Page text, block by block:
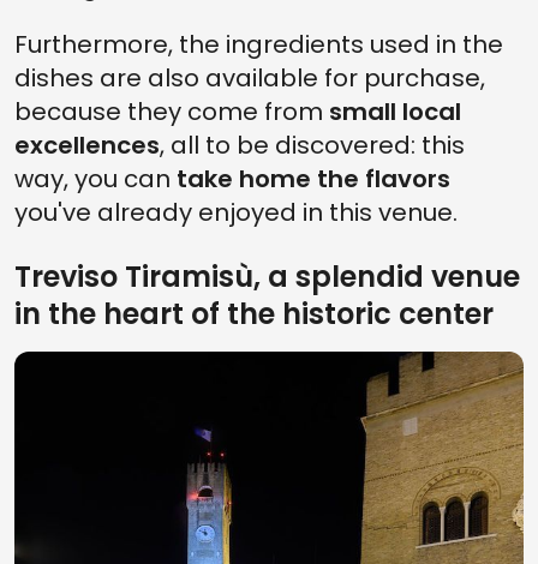
Furthermore, the ingredients used in the
dishes are also available for purchase,
because they come from small local
excellences, all to be discovered: this
way, you can take home the flavors
you've already enjoyed in this venue.
Treviso Tiramisù, a splendid venue
in the heart of the historic center